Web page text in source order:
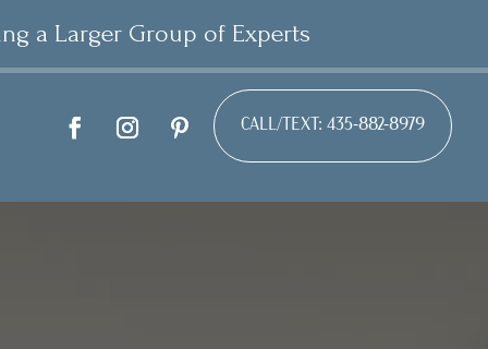
a Larger Group of Experts
CALL/TEXT: 435-882-8979